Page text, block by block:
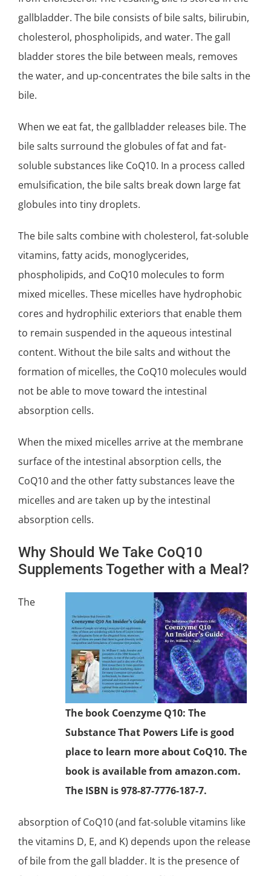
gallbladder. The bile consists of bile salts, bilirubin,
cholesterol, phospholipids, and water. The gall
bladder stores the bile between meals, removes
the water, and up-concentrates the bile salts in the
bile.
When we eat fat, the gallbladder releases bile. The
bile salts surround the globules of fat and fat-
soluble substances like CoQ10. In a process called
emulsification, the bile salts break down large fat
globules into tiny droplets.
The bile salts combine with cholesterol, fat-soluble
vitamins, fatty acids, monoglycerides,
phospholipids, and CoQ10 molecules to form
mixed micelles. These micelles have hydrophobic
cores and hydrophilic exteriors that enable them
to remain suspended in the aqueous intestinal
content. Without the bile salts and without the
formation of micelles, the CoQ10 molecules would
not be able to move toward the intestinal
absorption cells.
When the mixed micelles arrive at the membrane
surface of the intestinal absorption cells, the
CoQ10 and the other fatty substances leave the
micelles and are taken up by the intestinal
absorption cells.
Why Should We Take CoQ10
Supplements Together with a Meal?
The book Coenzyme Q10: The
Substance That Powers Life is good
place to learn more about CoQ10. The
book is available from amazon.com.
The ISBN is 978-87-7776-187-7.
The
absorption of CoQ10 (and fat-soluble vitamins like
the vitamins D, E, and K) depends upon the release
of bile from the gall bladder. It is the presence of